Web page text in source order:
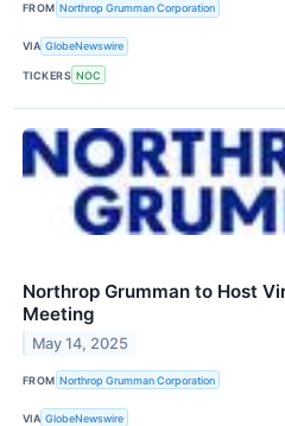
FROM Northrop Grumman Corporation
VIA GlobeNewswire
TICKERS NOC
Northrop Grumman to Host
Meeting
May 14, 2025
FROM Northrop Grumman Corporation
VIA GlobeNewswire